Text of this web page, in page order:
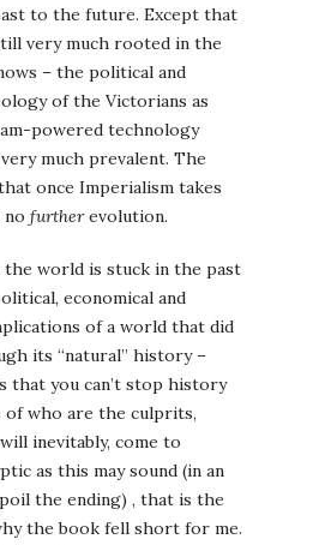
to the future. Except that
very much rooted in the
– the political and
of the Victorians as
powered technology
much prevalent. The
once Imperialism takes
furtherevolution.
world is stuck in the past
economical and
of a world that did
its “natural” history –
that you can’t stop history
of who are the culprits,
inevitably, come to
as this may sound (in an
the ending) , that is the
the book fell short for me.